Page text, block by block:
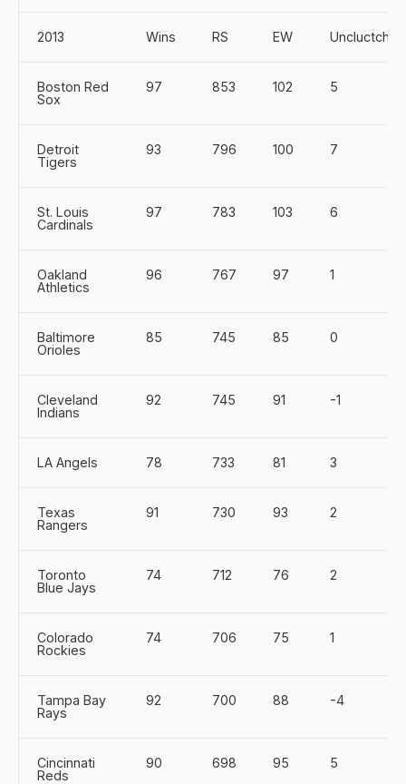
2013 Wins RS EW Uncluctch
Boston Red
Sox
97 853 102 5
Detroit
Tigers
93 796 100 7
St. Louis
Cardinals
97 783 103 6
Oakland
Athletics
96 767 97 1
Baltimore
Orioles
85 745 85 0
Cleveland
Indians
92 745 91 -1
LA Angels 78 733 81 3
Texas
Rangers
91 730 93 2
Toronto
Blue Jays
74 712 76 2
Colorado
Rockies
74 706 75 1
Tampa Bay
Rays
92 700 88 -4
Cincinnati
Reds
90 698 95 5